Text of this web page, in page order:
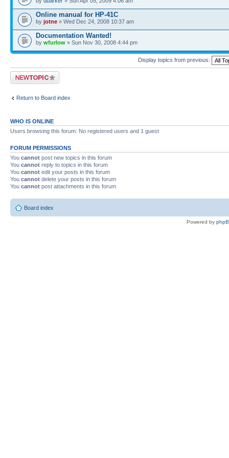
Online manual for HP-41C
by jotne » Wed Dec 24, 2008 10:37 am
Documentation Wanted!
by wfurlow » Sun Nov 30, 2008 4:44 pm
Display topics from previous:
Post a new topic
Return to Board index
WHO IS ONLINE
Users browsing this forum: No registered users and 1 guest
FORUM PERMISSIONS
You cannot post new topics in this forum
You cannot reply to topics in this forum
You cannot edit your posts in this forum
You cannot delete your posts in this forum
You cannot post attachments in this forum
Board index
Powered by